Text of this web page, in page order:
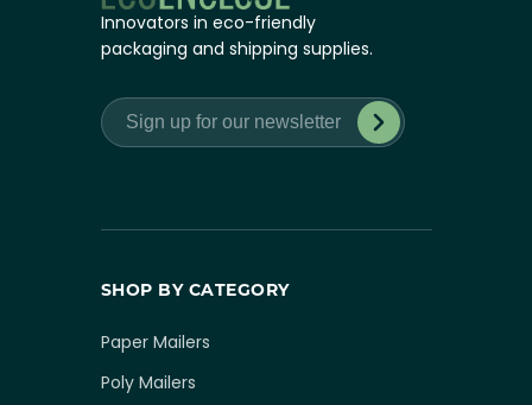
Innovators in eco-friendly
packaging and shipping supplies.
SHOP BY CATEGORY
Paper Mailers
Poly Mailers